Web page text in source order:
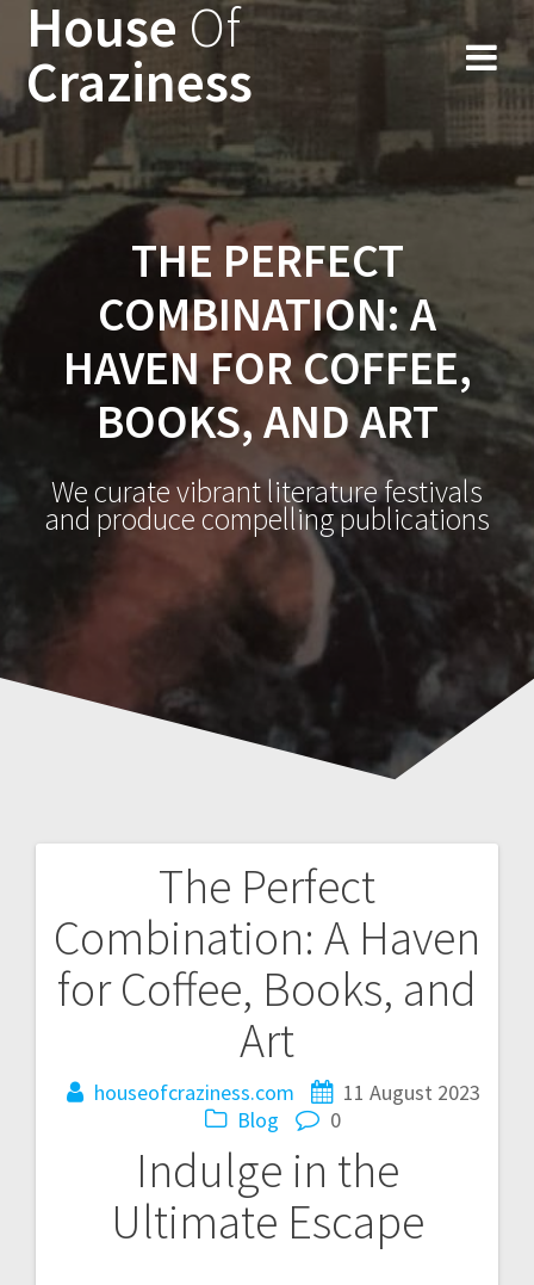
Skip
House Of
Craziness
THE PERFECT
COMBINATION: A
HAVEN FOR COFFEE,
BOOKS, AND ART
We curate vibrant literature festivals
and produce compelling publications
The Perfect
Combination: A Haven
for Coffee, Books, and
Art
houseofcraziness.com
11 August 2023
Blog
0
Indulge in the
Ultimate Escape
navigation